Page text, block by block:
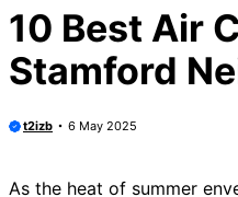
10 Best Air
Stamford
t2izb 6 May 2025
As the heat of summer